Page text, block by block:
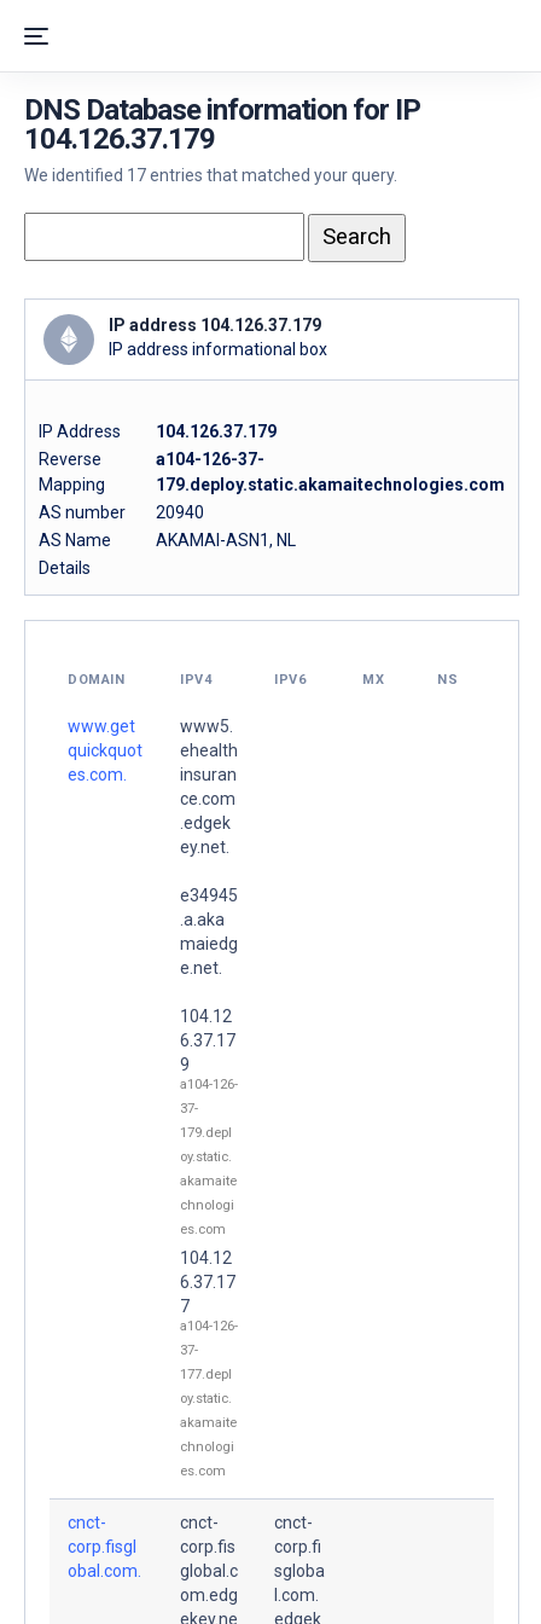
DNS Database information for IP
104.126.37.179
We identified 17 entries that matched your query.
IP address 104.126.37.179
IP address informational box
IP Address
104.126.37.179
Reverse
Mapping
a104-126-37-
179.deploy.static.akamaitechnologies.com
AS number
20940
AS Name
AKAMAI-ASN1, NL
Details
DOMAIN IPV4 IPV6 MX NS
www.get
quickquot
es.com.
www5.
ehealth
insuran
ce.com
.edgek
ey.net.
e34945
.a.aka
maiedg
e.net.
104.12
6.37.17
9
a104-126-
37-
179.depl
oy.static.
akamaite
chnologi
es.com
104.12
6.37.17
7
a104-126-
37-
177.depl
oy.static.
akamaite
chnologi
es.com
cnct-
corp.fisgl
obal.com.
cnct-
corp.fis
global.c
om.edg
ekey.ne
cnct-
corp.fi
sgloba
l.com.
edgek